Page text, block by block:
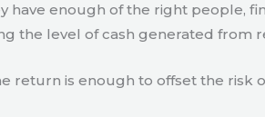
enough of the right people,
the level of cash generated from
return is enough to offset the risk